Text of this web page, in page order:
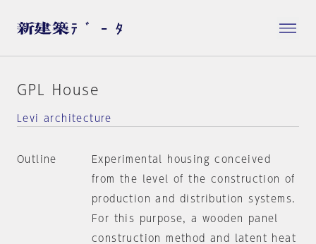
GPL House
Levi architecture
Outline
Experimental housing conceived
from the level of the construction of
production and distribution systems.
For this purpose, a wooden panel
construction method and latent heat